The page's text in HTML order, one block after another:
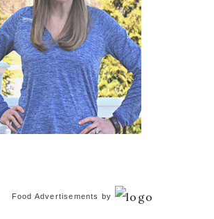
Food Advertisements by